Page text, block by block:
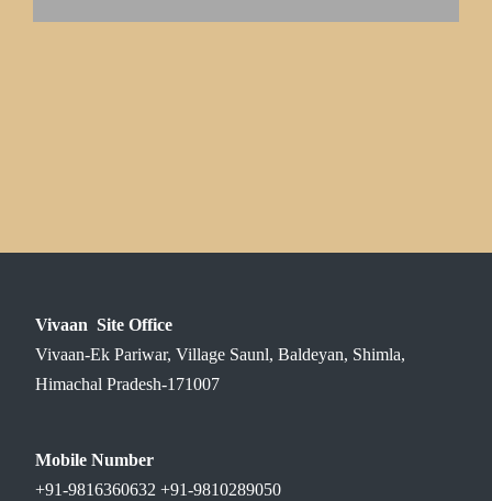
Vivaan Site Office
Vivaan-Ek Pariwar, Village Saunl, Baldeyan, Shimla,
Himachal Pradesh-171007
Mobile Number
+91-9816360632 +91-9810289050